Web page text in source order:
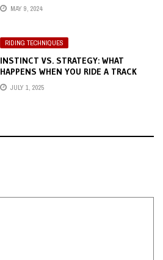
MAY 9, 2024
RIDING TECHNIQUES
INSTINCT VS. STRATEGY: WHAT
HAPPENS WHEN YOU RIDE A TRACK
BLIND?
JULY 1, 2025